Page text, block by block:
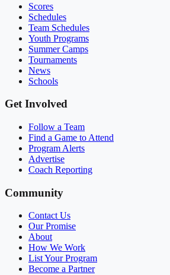
Scores
Schedules
Team Schedules
Youth Programs
Summer Camps
Tournaments
News
Schools
Get Involved
Follow a Team
Find a Game to Attend
Program Alerts
Advertise
Coach Reporting
Community
Contact Us
Our Promise
About
How We Work
List Your Program
Become a Partner